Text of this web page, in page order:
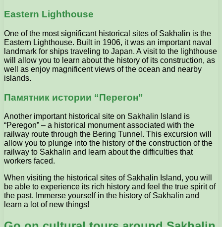
Eastern Lighthouse
One of the most significant historical sites of Sakhalin is the
Eastern Lighthouse. Built in 1906, it was an important naval
landmark for ships traveling to Japan. A visit to the lighthouse
will allow you to learn about the history of its construction, as
well as enjoy magnificent views of the ocean and nearby
islands.
Памятник истории “Перегон”
Another important historical site on Sakhalin Island is
“Peregon” – a historical monument associated with the
railway route through the Bering Tunnel. This excursion will
allow you to plunge into the history of the construction of the
railway to Sakhalin and learn about the difficulties that
workers faced.
When visiting the historical sites of Sakhalin Island, you will
be able to experience its rich history and feel the true spirit of
the past. Immerse yourself in the history of Sakhalin and
learn a lot of new things!